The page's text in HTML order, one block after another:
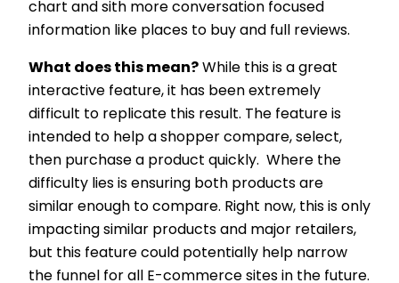
chart and sith more conversation focused
information like places to buy and full reviews.
What does this mean? While this is a great
interactive feature, it has been extremely
difficult to replicate this result. The feature is
intended to help a shopper compare, select,
then purchase a product quickly. Where the
difficulty lies is ensuring both products are
similar enough to compare. Right now, this is only
impacting similar products and major retailers,
but this feature could potentially help narrow
the funnel for all E-commerce sites in the future.